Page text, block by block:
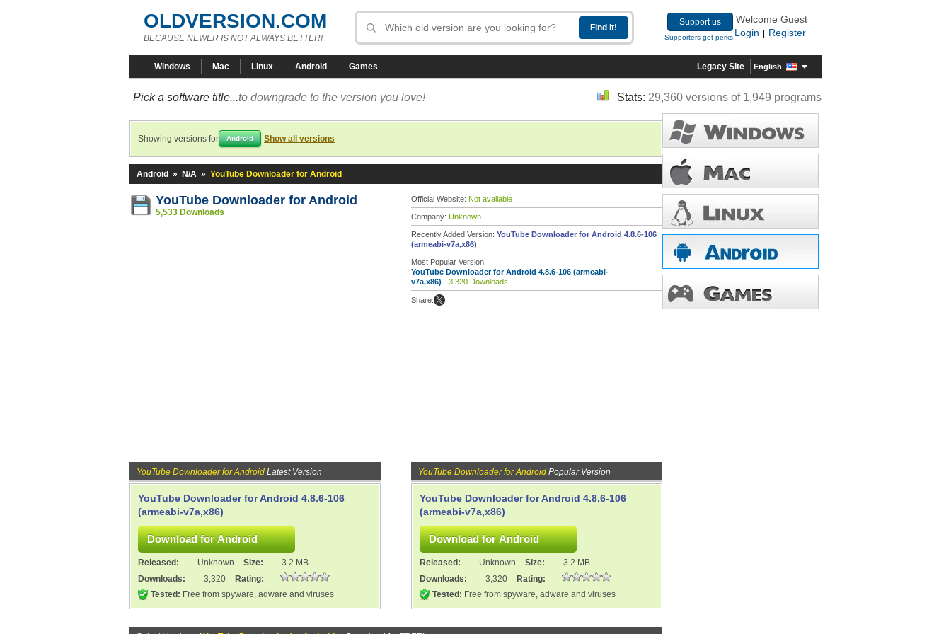
OLDVERSION.COM
BECAUSE NEWER IS NOT ALWAYS BETTER!
Support us
Supporters get perks
Welcome Guest
Login
Register
Windows Mac Linux Android Games Legacy Site English
Pick a software title...to downgrade to the version you love! Stats: 29,360 versions of 1,949 programs
Showing versions for Android Show all versions
Android » N/A » YouTube Downloader for Android
YouTube Downloader for Android
5,533 Downloads
Official Website: Not available
Company: Unknown
Recently Added Version: YouTube Downloader for Android 4.8.6-106
(armeabi-v7a,x86)
Most Popular Version:
YouTube Downloader for Android 4.8.6-106 (armeabi-
v7a,x86) - 3,320 Downloads
Share:
YouTube Downloader for Android Latest Version
YouTube Downloader for Android 4.8.6-106
(armeabi-v7a,x86)
Released: Unknown Size:
3.2 MB
Downloads:
3,320
Rating:
Tested: Free from spyware, adware and viruses
YouTube Downloader for Android Popular Version
YouTube Downloader for Android 4.8.6-106
(armeabi-v7a,x86)
Released: Unknown Size:
3.2 MB
Downloads:
3,320
Rating:
Tested: Free from spyware, adware and viruses